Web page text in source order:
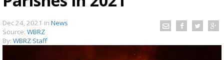
Dec 24, 2021 in News
Source: WBRZ
By: WBRZ Staff